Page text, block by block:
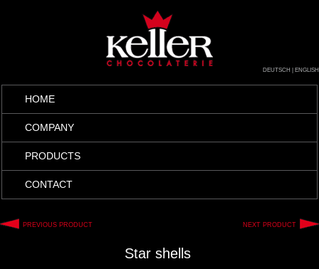
DEUTSCH ENGLISH
HOME
COMPANY
PRODUCTS
CONTACT
PREVIOUS PRODUCT NEXT PRODUCT
Star shells